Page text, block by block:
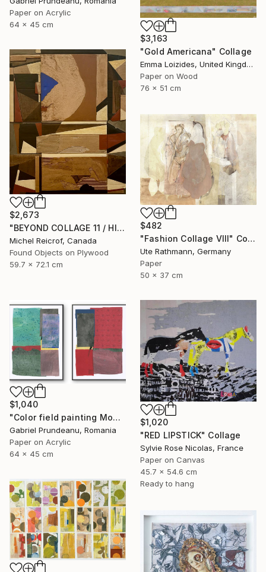
Paper on Acrylic
64 x 45 cm
$3,163
"Gold Americana" Collage
Emma Loizides, United Kingdom
Paper on Wood
76 x 51 cm
$2,673
"BEYOND COLLAGE 11 / HISTORY, RUINS, AND FRAGMENTS" Collage
Michel Reicrof, Canada
Found Objects on Plywood
59.7 x 72.1 cm
$482
"Fashion Collage VIII" Collage
Ute Rathmann, Germany
Paper
50 x 37 cm
$1,040
"Color field painting Modern Abstract artwork set 2 red wall art" Collage
Gabriel Prundeanu, Romania
Paper on Acrylic
64 x 45 cm
$1,020
"RED LIPSTICK" Collage
Sylvie Rose Nicolas, France
Paper on Canvas
45.7 x 54.6 cm
Ready to hang